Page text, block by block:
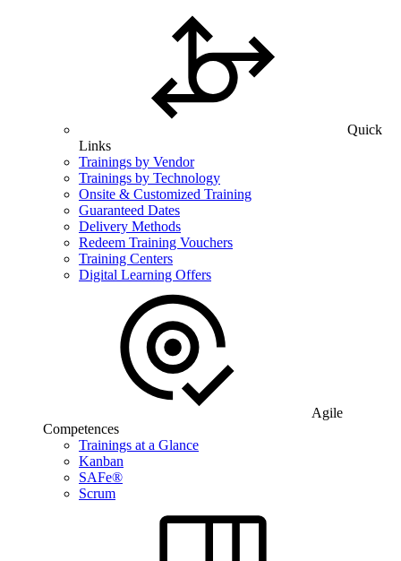
Quick
Links
Trainings by Vendor
Trainings by Technology
Onsite & Customized Training
Guaranteed Dates
Delivery Methods
Redeem Training Vouchers
Training Centers
Digital Learning Offers
Agile
Competences
Trainings at a Glance
Kanban
SAFe®
Scrum